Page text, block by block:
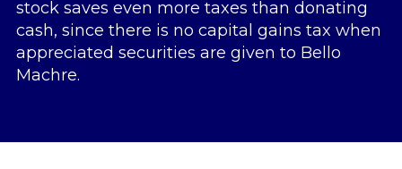
stock saves even more taxes than donating
cash, since there is no capital gains tax when
appreciated securities are given to Bello
Machre.